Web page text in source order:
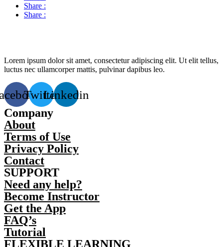
Share :
Share :
Lorem ipsum dolor sit amet, consectetur adipiscing elit. Ut elit tellus,
luctus nec ullamcorper mattis, pulvinar dapibus leo.
TwitterLinkedin
Company
About
Terms of Use
Privacy Policy
Contact
SUPPORT
Need any help?
Become Instructor
Get the App
FAQ’s
Tutorial
FLEXIBLE LEARNING